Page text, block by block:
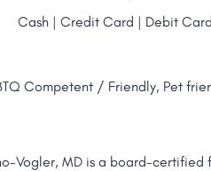
Cash | Credit Card | Debit
Competent / Friendly, Pet
Vogler, MD is a board-certified